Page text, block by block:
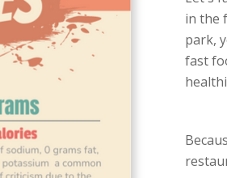
in the
park,
fast